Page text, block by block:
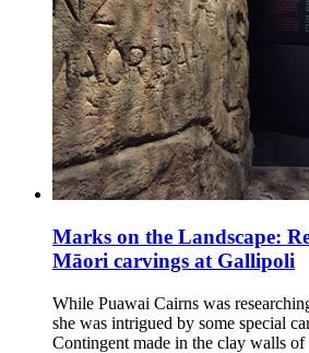
Marks on the Landscape:
Māori carvings at Gallipoli
While Puawai Cairns was
she was intrigued by some special
Contingent made in the clay walls of